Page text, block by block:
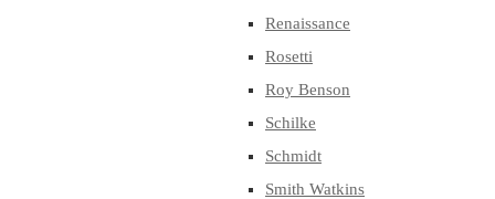
Renaissance
Rosetti
Roy Benson
Schilke
Schmidt
Smith Watkins